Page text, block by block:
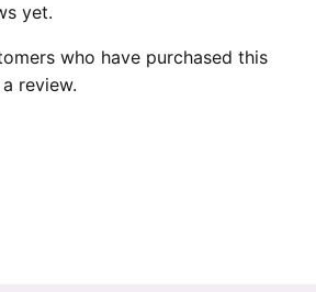
yet.
who have purchased this
review.